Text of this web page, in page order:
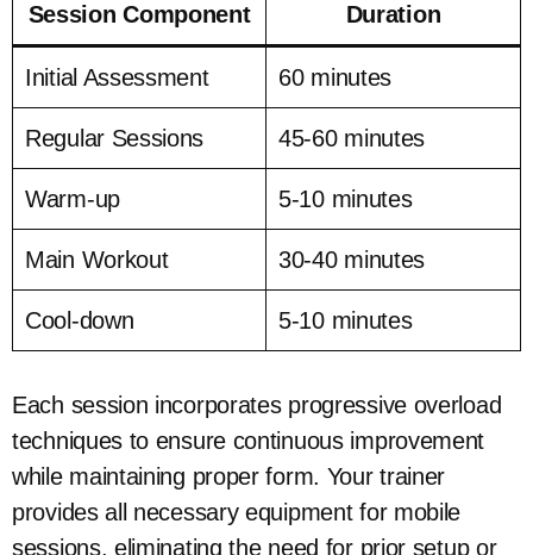
Session Component Duration
Initial Assessment 60 minutes
Regular Sessions 45-60 minutes
Warm-up 5-10 minutes
Main Workout 30-40 minutes
Cool-down 5-10 minutes
Each session incorporates progressive overload
techniques to ensure continuous improvement
while maintaining proper form. Your trainer
provides all necessary equipment for mobile
sessions, eliminating the need for prior setup or